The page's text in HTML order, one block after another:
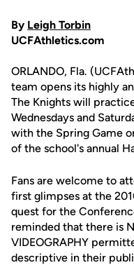
By Leigh Torbin
UCFAthletics.com
ORLANDO, Fla.
team opens its highly
The Knights will
Wednesdays and
with the Spring Game
of the school's annual
Fans are welcome to
first glimpses at the
quest for the
reminded that there is
VIDEOGRAPHY
descriptive in their